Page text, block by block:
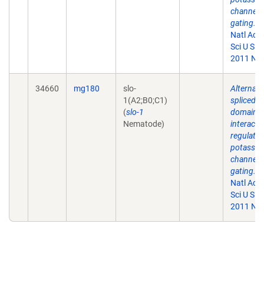
channel
gating.
Natl
Sci U S A.
2011
34660 mg180
slo-
1(A2;B0;C1)
(slo-1
Nematode)
spliced
domains
interact
regulate
channel
gating.
Natl
Sci U S A.
2011